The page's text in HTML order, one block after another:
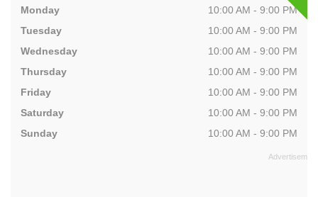
Monday
10:00 AM - 9:00 PM
Tuesday
10:00 AM - 9:00 PM
Wednesday
10:00 AM - 9:00 PM
Thursday
10:00 AM - 9:00 PM
Friday
10:00 AM - 9:00 PM
Saturday
10:00 AM - 9:00 PM
Sunday
10:00 AM - 9:00 PM